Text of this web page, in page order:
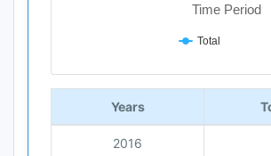
Time Period
Total
End of interactive chart.
Years
2016